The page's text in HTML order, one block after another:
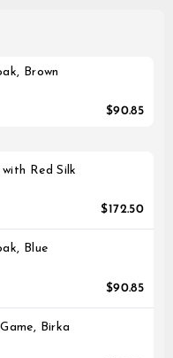
Brown
$90.85
Red Silk
$172.50
Blue
$90.85
Birka